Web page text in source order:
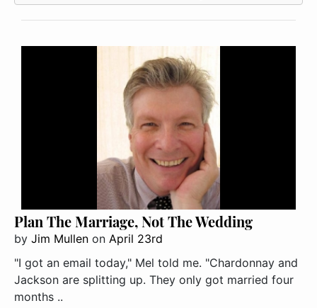
Plan The Marriage, Not The Wedding
by Jim Mullen on April 23rd
"I got an email today," Mel told me. "Chardonnay and
Jackson are splitting up. They only got married four
months ..